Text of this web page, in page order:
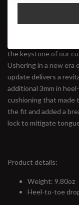
Available in store:
the keystone of our
Ushering in a new era
update delivers a
additional 3mm in
cushioning that made
the fit and added a
lock to mitigate
Product details:
Weight: 9.80oz
Heel-to-toe